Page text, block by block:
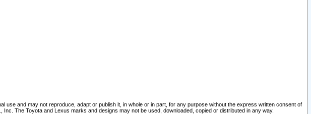
and may not reproduce, adapt or publish it, in whole or in part, for any purpose without the express written consent of
The Toyota and Lexus marks and designs may not be used, downloaded, copied or distributed in any way.